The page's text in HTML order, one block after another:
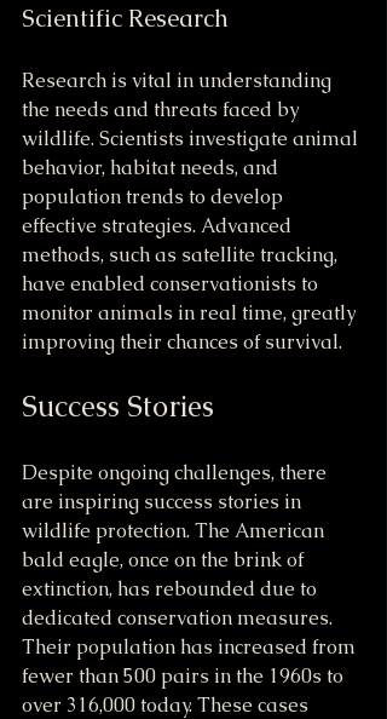
Scientific Research
Research is vital in understanding
the needs and threats faced by
wildlife. Scientists investigate animal
behavior, habitat needs, and
population trends to develop
effective strategies. Advanced
methods, such as satellite tracking,
have enabled conservationists to
monitor animals in real time, greatly
improving their chances of survival.
Success Stories
Despite ongoing challenges, there
are inspiring success stories in
wildlife protection. The American
bald eagle, once on the brink of
extinction, has rebounded due to
dedicated conservation measures.
Their population has increased from
fewer than 500 pairs in the 1960s to
over 316,000 today. These cases